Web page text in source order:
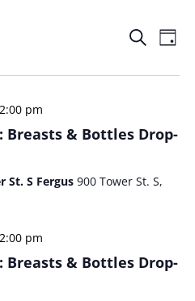
Events
and
Search
Day
2:00 pm
Breasts & Bottles Drop-
St. S Fergus 900 Tower St. S,
2:00 pm
Breasts & Bottles Drop-